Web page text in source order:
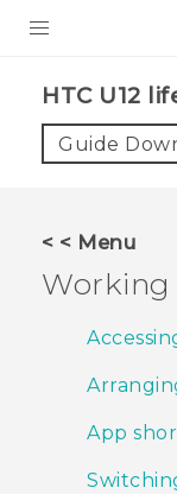
VIVE
HTC Devices &
HTC U12
Guide
< < Menu
App